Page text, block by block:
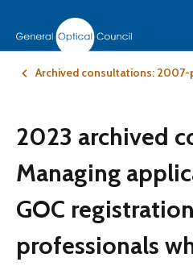
Archived consultations: 2007-
2023 archived
Managing
GOC
professionals